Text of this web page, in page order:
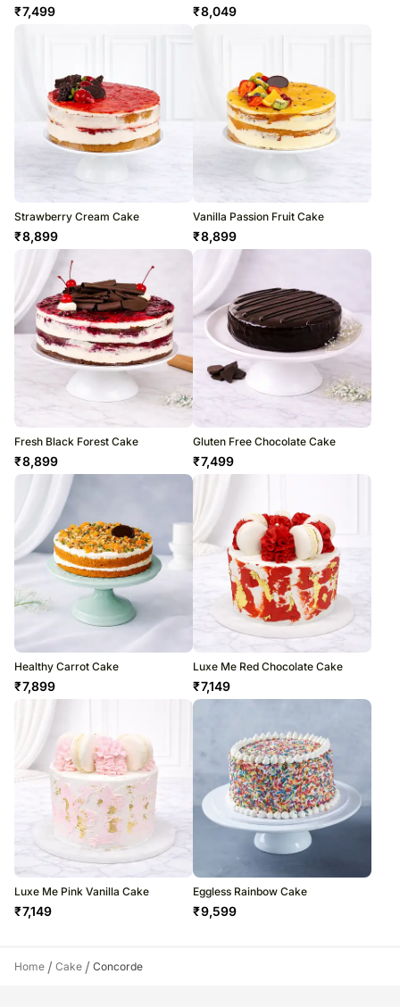
₹7,499 ₹8,049
Strawberry Cream Cake
₹8,899
Vanilla Passion Fruit Cake
₹8,899
Fresh Black Forest Cake
₹8,899
Gluten Free Chocolate Cake
₹7,499
Healthy Carrot Cake
₹7,899
Luxe Me Red Chocolate Cake
₹7,149
Luxe Me Pink Vanilla Cake
₹7,149
Eggless Rainbow Cake
₹9,599
Home / Cake / Concorde